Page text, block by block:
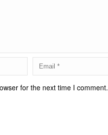
for the next time I comment.